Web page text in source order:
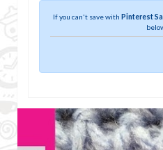
If you can't save with Pinterest